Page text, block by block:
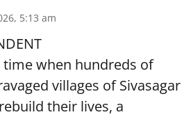
5:13 am
time when hundreds of
villages of Sivasagar
their lives, a